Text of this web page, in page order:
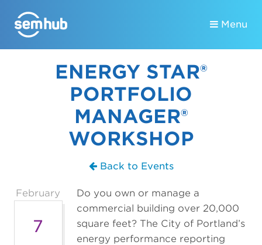
Menu
ENERGY STAR®
PORTFOLIO
MANAGER®
WORKSHOP
Back to Events
February
7
Do you own or manage a
commercial building over 20,000
square feet? The City of Portland’s
energy performance reporting